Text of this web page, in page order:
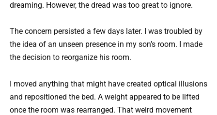
dreaming. However, the dread was too great to ignore.
The concern persisted a few days later. I was troubled by
the idea of an unseen presence in my son’s room. I made
the decision to reorganize his room.
I moved anything that might have created optical illusions
and repositioned the bed. A weight appeared to be lifted
once the room was rearranged. That weird movement